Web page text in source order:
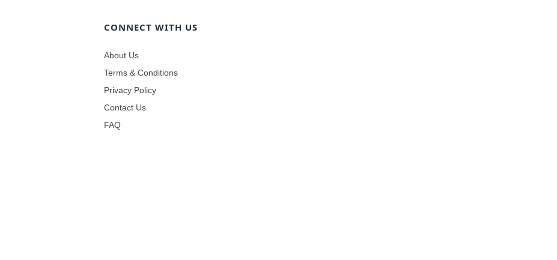
CONNECT WITH US
About Us
Terms & Conditions
Privacy Policy
Contact Us
FAQ